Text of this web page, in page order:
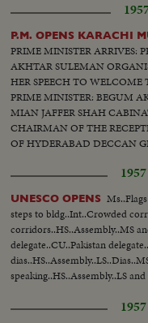
CHAUDARY RANBIR SINGH,
hands with Jawans and
Amer. equipment which was
US AID...Several shots of
shot of the spot where the tank
Sign-'CUSTOM POST
which is now with India...Shot
the road...
P.M. OPENS KARACHI
PRIME MINISTER ARRIVES:
AKHTAR SULEMAN
HER SPEECH TO WELCOME
PRIME MINISTER: BEGUM
MIAN JAFFER SHAH
CHAIRMAN OF THE
OF HYDERABAD DECCAN
HALIM AND SOME
UNESCO OPENS
steps to bldg..Int..Crowded
corridors..HS..Assembly..MS
delegate..CU..Pakistan
speaking..HS..Assembly..LS